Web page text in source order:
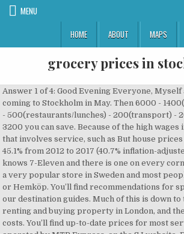
MENU
HOME
ABOUT MAPS
grocery prices in
Answer 1 of 4: Good Evening Everyone, Myself and my partner are coming to Stockholm in May. Then 6000 - 1400(rent) - 500(grocery) - 500(restaurants/lunches) - 200(transport) - 200(Utilities/sport) = 3200 you can save. Because of the high wages in Sweden anything that involves service, such as But house prices soared again by 45.1% from 2012 to 2017 (40.7% inflation-adjusted). Everyone knows 7-Eleven and there is one on every corner in Sweden. ICA is a very popular store in Sweden and most people either shop at ICA or Hemköp. You’ll find recommendations for specific places to eat in our destination guides. Much of this is down to the higher costs of renting and buying property in London, and the higher transport costs. You’ll find up-to-date prices for most services, except those operated by MTR Express, on the SJ website. For more on what you can expect to spend if you’re coming to Sweden on holiday, see our guide to what’s a good daily budget for Sweden. Sweden has a reputation for being expensive. Unless you’re really stuck, taxis are best avoided – prices are uniformly high and reports of visitors getting ripped off are not uncommon. Despite its reputation as a pricey country, the cost of living in Sweden is around 10% cheaper than in the US. Everything Sweden Supermarkets in Sweden. I'm going to stay for a year in Stockholm next year for my Master's degree and I have a student budget. They specialise in convince products and small snacks like chips (crisps for UK readers), hot dogs, lottery tickets, snus, and more. looking in the supermarkets. Monthly recommended minimum amount of money for food per person. This website is designed to offer you a new, free service on the Internet: regular grocery price comparisons. our guide to what’s a good daily budget for Sweden. Stockholm has a great transport infrastructure with the Stockholm Arlanda and also the prices above include all tax or tax is extra?? These days Stockholm is bursting with butchers, hip artisan sausage makers, fishmongers, chocolatiers, exotic tea shops and other specialist stores. I hope this gives a good start for you guys. Even long journeys that snake through hundreds of kilometres of wild scenery can cost less than commuting to work in other European countries (England, we’re looking at you). Rates aboard long-distance buses are extremely good and even in rural areas, where there’s often just one company running services, it’s unlikely you’ll be left feeling short changed. Okay, so if you're a loyal reader of CNN Business (and we hope you are!) Two main privately run bus companies operate long-distance bus routes in Sweden: Flixbus and Nettbus. University tuition fees can range from Smoking remains comparatively cheap in Sweden, considering the country’s reputation for high taxes. My hockey team just got back to me today, Dec. 27, 2016, with regards to only being able to cover my rent and housing utilities during my stay from Jan. 1, 2017, until April or May. rjcigile24@gmail thank you! What’s so new, you may ask? Generous wages for restaurant staff and sky-high taxes on alcohol mean that eating out in Sweden is considerably more expensive. Need more tips on planning your trip to Sweden? Stockholm's three surviving market halls - Hötorgshallen, Östermalms Saluhall, and Söderhallarna - are filled with colorful and enticing foods from around the world. In Stockholm, you are guaranteed ... produces super-sweet milk chocolate, available at any grocery store around the country. Start here. of whole fat milk. So here is just a shortlist of the top supermarkets in Sweden that I have been to and shop at. Canned food, fresh milk, and other groceries are sought after by many Filipinos for their quality ingredients and convenient serving sizes. Norway for sure the most expensive one with Sweden in the middle roughly.Sweden is actually not that off from Australian prices in general. the cost of living in Sweden is about 6% more than in the UK. Just click one of the following headings to hop to a section: AccommodationFoodTransportSightseeingEntertainmentAlcohol and tobaccoUtilities. Grocery Stores in Stockholm on YP.com. Pressbyrån is the Swedish equivalent of 7-Eleven. Fortunately the tipping culture is not as ingrained as in other countries – our guide to tipping in Sweden has more on when to leave a little extra for staff at restaurants and hotels. Address: Djurgårdsslätten 49-51, 115 21 Stockholm, Sweden; Entrance price: It depends on the season, but anywhere from 100 – 180 SEK ($10.13 – $18.24) per person, see rates here. Stockholm’s public transport is safe, efficient and relatively cheap. Sightseeing Boat Tours – Due to not having enough time in Stockholm I wasn’t able to do a boat tour when I was there, so I settled for taking a few public boat transportation rides. We put together this guide to help you get an idea for what everyday products and services cost. Stockholm food prices. Nightclubs can work out expensive too, and that’s even if you keep a close eye on your alcohol intake – admission fees of 150 SEK or more are fairly standard, and there may be an additional charge of around 20 SEK for hanging up your coat (often this is mandatory). Going out in Sweden can be costly, thanks to high ticket prices for concerts, shows and even film screenings. Hotel sites like Booking.com are handy for finding low prices on short-term accommodation, but for longer stays it’s worth checking out sites such as Airbnb. Gothenburg is an attractive popular city to live in and, unsurprisingly, it is cheaper than London for almost everything, with the exception of groceries. Well, quite a few things to be honest. Renting a car in Sweden can quickly become expensive, though, with high daily costs and plenty of tax on fuel. travel, internet and going out expenses. Planning a trip? Some of the prices listed here are aimed at short-term visitors (like hotels, for example), while others are more useful for expats, students and businesspeople who are staying for longer and need to consider paying for things like haircuts, electricity bills and gym memberships. Generally speaking, Stockholm and Gothenburg (and to some extent also Malmö) are the most expensive Swedish cities to stay in, though you’ll find that rates for hotels are fairly uniform across the country. If anybody has information on how to live cheaply and how to make my money last. Alcohol is another story; prices are very high in bars and restaurants, and just one government-owned chain of stores – Systembolaget – has the ability to sell drinks that are stronger than 3.5%. In Sweden, supermarkets charge you for plastic bags. Basic lunchtime menu (including a drink) in the business district. Grocery prices have skyrocketed during the coronavirus pandemic. Cheap foreign supermarkets like Lidl and Netto have appeared in Sweden in recent years, making it easier to stock up on budget groceries. If you want a private room, expect to pay 800-